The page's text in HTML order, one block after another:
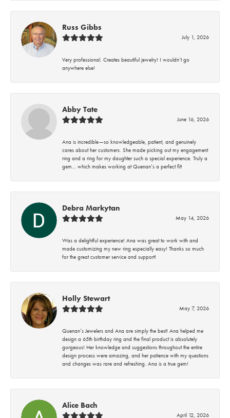
Russ Gibbs
July 1, 2026
Very professional. Creates beautiful jewelry! I wouldn’t go
anywhere else!
Abby Tate
June 16, 2026
Ana is incredible—so knowledgeable, patient, and genuinely
cares about her customers. She made picking out my engagement
ring and a ring for my daughter such a special experience. Truly a
gem… which makes working at Quenan’s a perfect fit!
Debra Markytan
May 14, 2026
Was a delightful experience! Ana was great to work with and
made customizing my new ring especially easy! Thanks so much
for the great customer service and support!
Holly Stewart
May 7, 2026
Quenan’s Jewelers and Ana are simply the best! Ana helped me
design a 65th birthday ring and the final product is absolutely
gorgeous! Her knowledge and suggestions throughout the entire
design process were amazing, and her patience with my questions
and changes was rare and refreshing. Ana is a true gem!
Alice Bach
April 12, 2026